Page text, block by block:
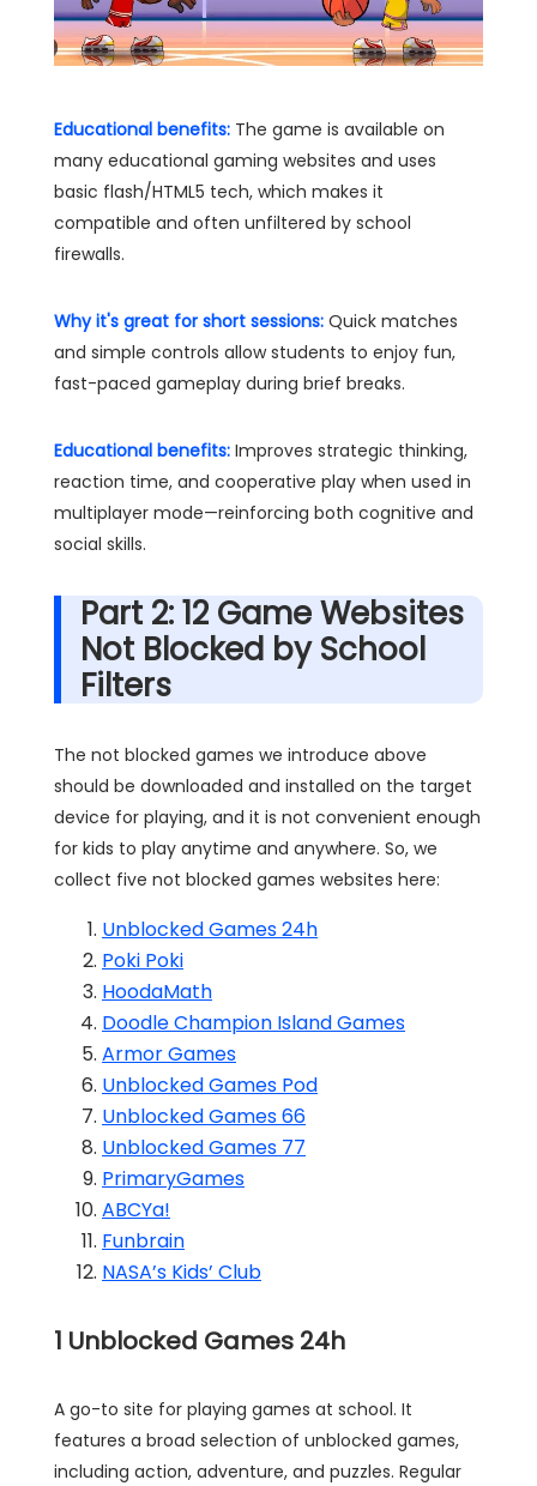
Educational benefits: The game is available on
many educational gaming websites and uses
basic flash/HTML5 tech, which makes it
compatible and often unfiltered by school
firewalls.
Why it's great for short sessions: Quick matches
and simple controls allow students to enjoy fun,
fast-paced gameplay during brief breaks.
Educational benefits: Improves strategic thinking,
reaction time, and cooperative play when used in
multiplayer mode—reinforcing both cognitive and
social skills.
Part 2: 12 Game Websites
Not Blocked by School
Filters
The not blocked games we introduce above
should be downloaded and installed on the target
device for playing, and it is not convenient enough
for kids to play anytime and anywhere. So, we
collect five not blocked games websites here:
Unblocked Games 24h
Poki Poki
HoodaMath
Doodle Champion Island Games
Armor Games
Unblocked Games Pod
Unblocked Games 66
Unblocked Games 77
PrimaryGames
ABCYa!
Funbrain
NASA’s Kids’ Club
1 Unblocked Games 24h
A go-to site for playing games at school. It
features a broad selection of unblocked games,
including action, adventure, and puzzles. Regular